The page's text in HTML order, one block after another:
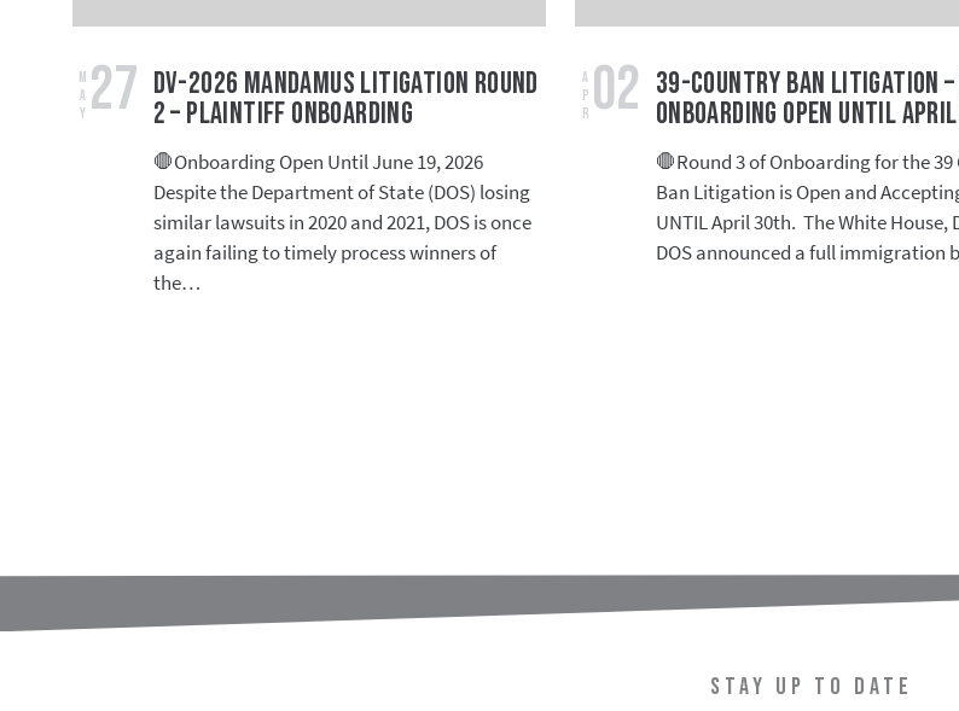
May27 DV-2026 Mandamus Litigation Round
2 – Plaintiff Onboarding
🛑Onboarding Open Until June 19, 2026
Despite the Department of State (DOS) losing
similar lawsuits in 2020 and 2021, DOS is once
again failing to timely process winners of
the…
Apr02 39-Country Ban Litigation –
Onboarding Open Until
🛑Round 3 of Onboarding for the
Ban Litigation is Open and
UNTIL April 30th. The White House,
DOS announced a full immigration
STAY UP TO DATE